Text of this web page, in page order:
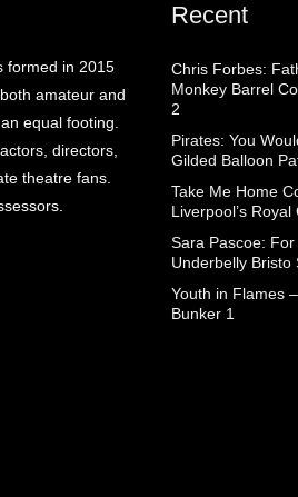
formed in 2015
amateur and
equal footing.
directors,
theatre fans.
Recent
Chris Forbes:
Monkey Barrel
2
Pirates: You
Gilded Balloon
Take Me Home
Liverpool’s Royal
Sara Pascoe:
Underbelly Bristo
Youth in Flames
Bunker 1